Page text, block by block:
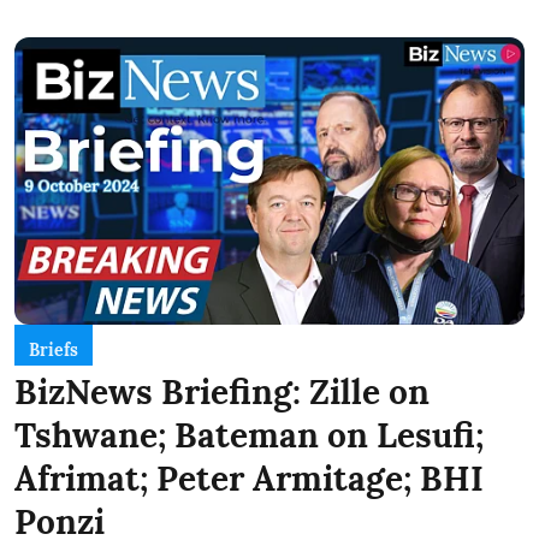
Briefs
BizNews Briefing: Zille on
Tshwane; Bateman on Lesufi;
Afrimat; Peter Armitage; BHI
Ponzi